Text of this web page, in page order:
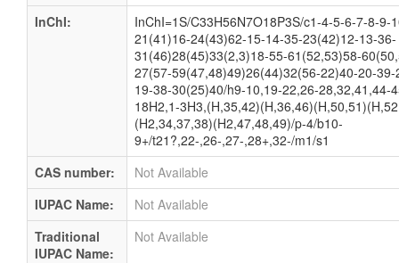
InChI:
InChI=1S/C33H56N7O18P3S/c1-4-5-6-7-8-9-
21(41)16-24(43)62-15-14-35-23(42)12-13-36-
31(46)28(45)33(2,3)18-55-61(52,53)58-
27(57-59(47,48)49)26(44)32(56-22)40-20-
19-38-30(25)40/h9-10,19-22,26-28,32,41,44-
18H2,1-
(H2,34,37,38)(H2,47,48,49)/p-4/b10-
9+/t21?,22-,26-,27-,28+,32-/m1/s1
CAS number:
Not Available
IUPAC Name:
Not Available
Traditional
IUPAC Name:
Not Available